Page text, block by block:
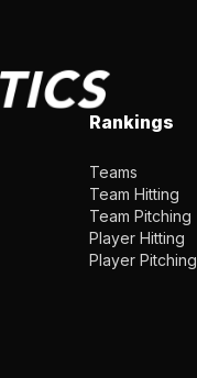
Rankings
Teams
Team Hitting
Team Pitching
Player Hitting
Player Pitching